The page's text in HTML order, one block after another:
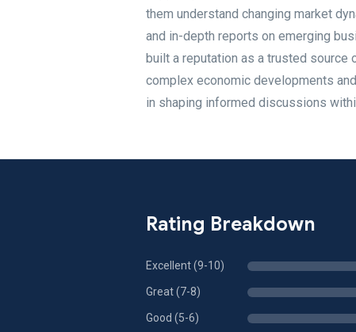
them understand changing market
and in-depth reports on emerging
built a reputation as a trusted
complex economic developments
in shaping informed discussions
Rating Breakdown
Excellent (9-10)
Great (7-8)
Good (5-6)